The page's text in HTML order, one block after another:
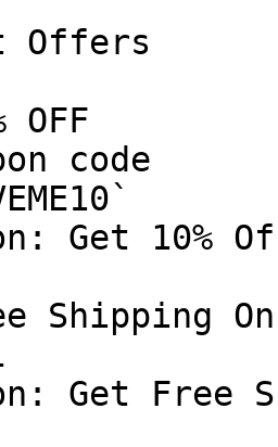
Offers
OFF
code
Get 10%
Shipping
Get Free